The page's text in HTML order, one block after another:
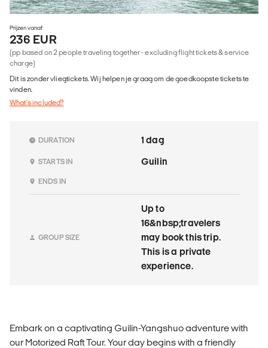
Prijzen vanaf
236 EUR
(pp based on 2 people traveling together - excluding flight tickets & service
charge)
Dit is zonder vliegtickets. Wij helpen je graag om de goedkoopste tickets te
vinden.
What's included?
DURATION 1 dag
STARTS IN Guilin
ENDS IN
GROUP SIZE
Up to
16&nbsp;travelers
may book this trip.
This is a private
experience.
Embark on a captivating Guilin-Yangshuo adventure with
our Motorized Raft Tour. Your day begins with a friendly